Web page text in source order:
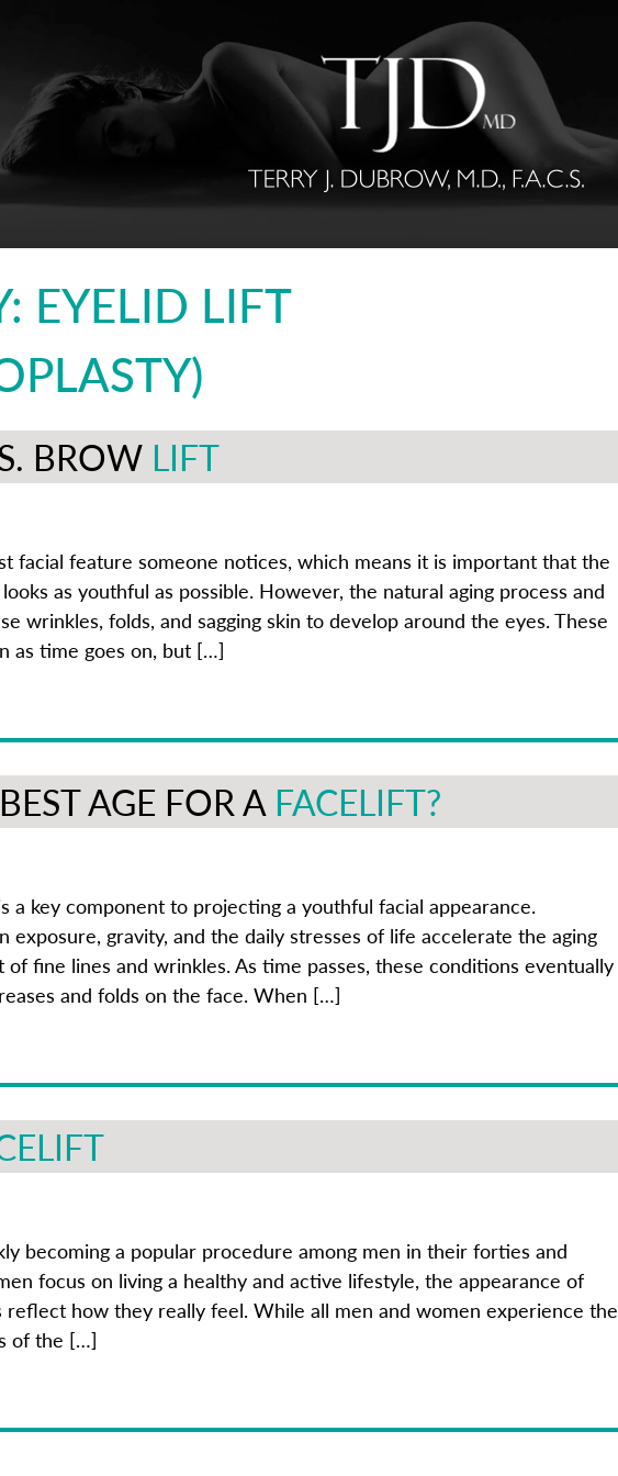
EYELID LIFT
BROW LIFT
facial feature someone notices, which means it is important that the
as youthful as possible. However, the natural aging process and
wrinkles, folds, and sagging skin to develop around the eyes. These
as time goes on, but […]
AGE FOR A FACELIFT?
a key component to projecting a youthful facial appearance.
exposure, gravity, and the daily stresses of life accelerate the aging
of fine lines and wrinkles. As time passes, these conditions eventually
and folds on the face. When […]
becoming a popular procedure among men in their forties and
focus on living a healthy and active lifestyle, the appearance of
how they really feel. While all men and women experience the
of the […]